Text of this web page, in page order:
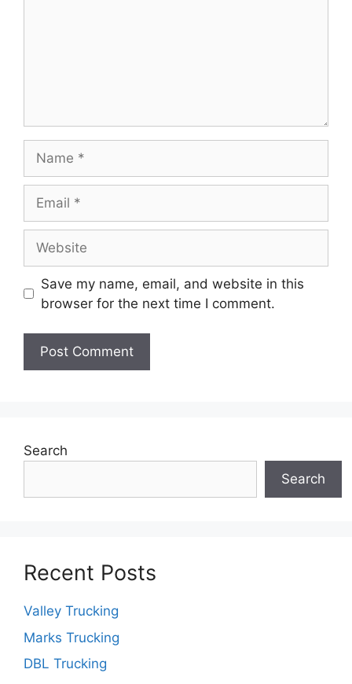
Save my name, email, and website in this
browser for the next time I comment.
Search
Search
Recent Posts
Valley Trucking
Marks Trucking
DBL Trucking